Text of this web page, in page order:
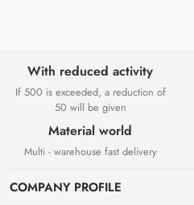
With reduced activity
If 500 is exceeded, a reduction of
50 will be given
Material world
Multi - warehouse fast delivery
COMPANY PROFILE